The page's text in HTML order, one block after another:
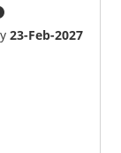
23-Feb-2027